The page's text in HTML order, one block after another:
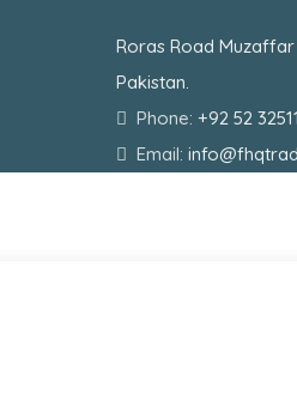
Roras Road Muzaffar
Pakistan.
Phone: +92 52
Email: